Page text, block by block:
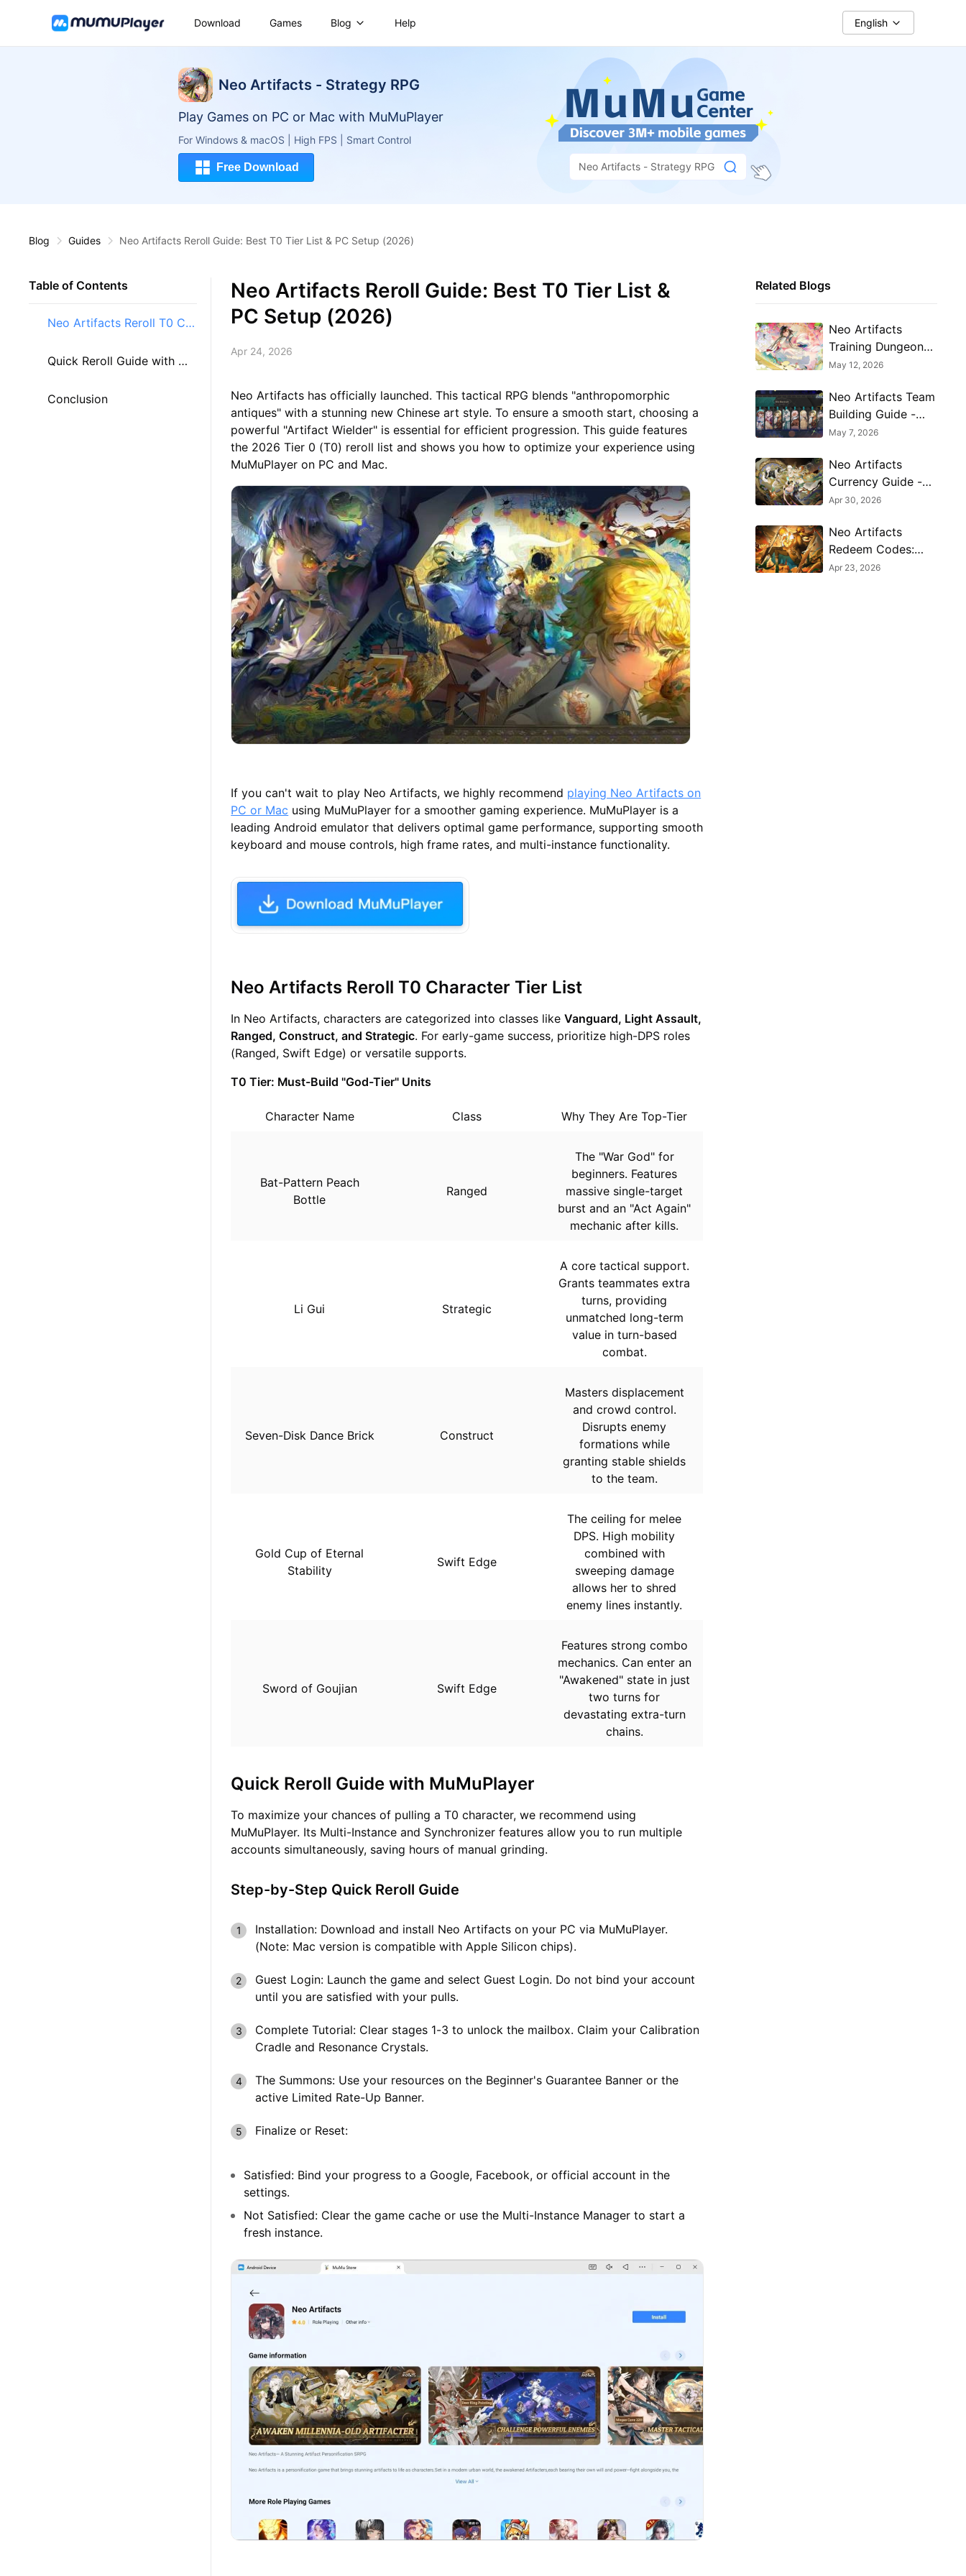
Download Games Blog Help English
Neo Artifacts - Strategy RPG
Play Games on PC or Mac with MuMuPlayer
For Windows & macOS | High FPS | Smart Control
Free Download Neo Artifacts - Strategy RPG
Blog Guides Neo Artifacts Reroll Guide: Best T0 Tier List & PC Setup (2026)
Table of Contents
Neo Artifacts Reroll T0 Ch
aracter Tier List
Quick Reroll Guide with Mu
MuPlayer
Conclusion
Neo Artifacts Reroll Guide: Best T0 Tier List &
PC Setup (2026)
Apr 24, 2026
Neo Artifacts has officially launched. This tactical RPG blends "anthropomorphic
antiques" with a stunning new Chinese art style. To ensure a smooth start, choosing a
powerful "Artifact Wielder" is essential for efficient progression. This guide features
the 2026 Tier 0 (T0) reroll list and shows you how to optimize your experience using
MuMuPlayer on PC and Mac.
If you can't wait to play Neo Artifacts, we highly recommend playing Neo Artifacts on
PC or Mac using MuMuPlayer for a smoother gaming experience. MuMuPlayer is a
leading Android emulator that delivers optimal game performance, supporting smooth
keyboard and mouse controls, high frame rates, and multi-instance functionality.
Neo Artifacts Reroll T0 Character Tier List
In Neo Artifacts, characters are categorized into classes likeVanguard, Light Assault,
Ranged, Construct, and Strategic. For early-game success, prioritize high-DPS roles
(Ranged, Swift Edge) or versatile supports.
T0 Tier: Must-Build "God-Tier" Units
Character Name Class Why They Are Top-Tier
Bat-Pattern Peach
Bottle
Ranged
The "War God" for
beginners. Features
massive single-target
burst and an "Act Again"
mechanic after kills.
Li Gui Strategic
A core tactical support.
Grants teammates extra
turns, providing
unmatched long-term
value in turn-based
combat.
Seven-Disk Dance Brick Construct
Masters displacement
and crowd control.
Disrupts enemy
formations while
granting stable shields
to the team.
Gold Cup of Eternal
Stability
Swift Edge
The ceiling for melee
DPS. High mobility
combined with
sweeping damage
allows her to shred
enemy lines instantly.
Sword of Goujian Swift Edge
Features strong combo
mechanics. Can enter an
"Awakened" state in just
two turns for
devastating extra-turn
chains.
Quick Reroll Guide with MuMuPlayer
To maximize your chances of pulling a T0 character, we recommend using
MuMuPlayer. Its Multi-Instance and Synchronizer features allow you to run multiple
accounts simultaneously, saving hours of manual grinding.
Step-by-Step Quick Reroll Guide
Installation: Download and install Neo Artifacts on your PC via MuMuPlayer.
(Note: Mac version is compatible with Apple Silicon chips).
Guest Login: Launch the game and select Guest Login. Do not bind your account
until you are satisfied with your pulls.
Complete Tutorial: Clear stages 1-3 to unlock the mailbox. Claim your Calibration
Cradle and Resonance Crystals.
The Summons: Use your resources on the Beginner's Guarantee Banner or the
active Limited Rate-Up Banner.
Finalize or Reset:
Satisfied: Bind your progress to a Google, Facebook, or official account in the
settings.
Not Satisfied: Clear the game cache or use the Multi-Instance Manager to start a
fresh instance.
Related Blogs
Neo Artifacts
Training Dungeon
Guide - Best
Rewards
May 12, 2026
Neo Artifacts Team
Building Guide -
Best Compositions
May 7, 2026
Neo Artifacts
Currency Guide -
What to Spend,
Progression
Apr 30, 2026
Neo Artifacts
Redeem Codes:
Latest Free
Apr 23, 2026